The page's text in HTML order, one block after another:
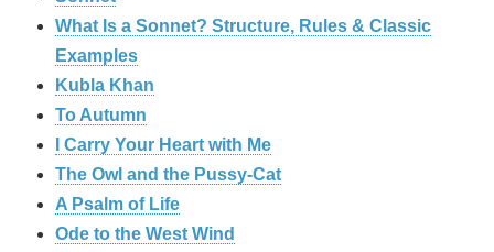
What Is a Sonnet? Structure, Rules & Classic
Examples
Kubla Khan
To Autumn
I Carry Your Heart with Me
The Owl and the Pussy-Cat
A Psalm of Life
Ode to the West Wind